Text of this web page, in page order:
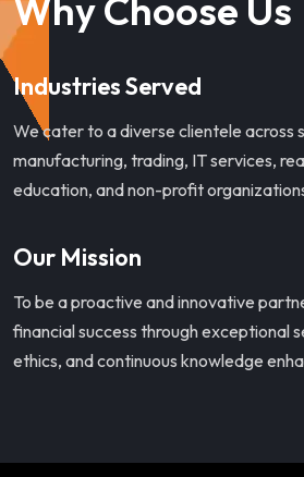
Why Choose Us
Industries Served
We cater to a diverse clientele across
manufacturing, trading, IT services,
education, and non-profit
Our Mission
To be a proactive and innovative
financial success through exceptional
ethics, and continuous knowledge